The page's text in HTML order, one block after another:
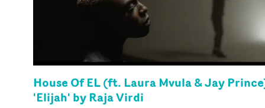
House Of EL (ft. Laura Mvula & Jay
'Elijah' by Raja Virdi